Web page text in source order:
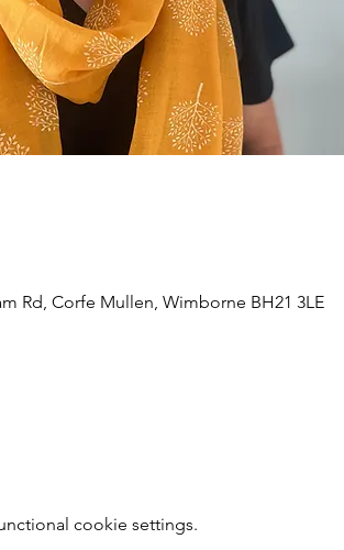
Rd, Corfe Mullen, Wimborne BH21 3LE
cookie settings.